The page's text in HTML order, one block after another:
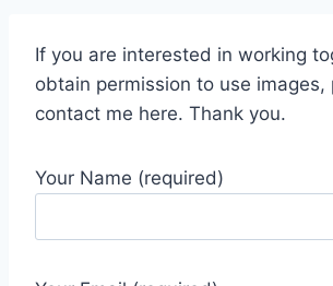
If you are interested in working
obtain permission to use images,
contact me here. Thank you.
Your Name (required)